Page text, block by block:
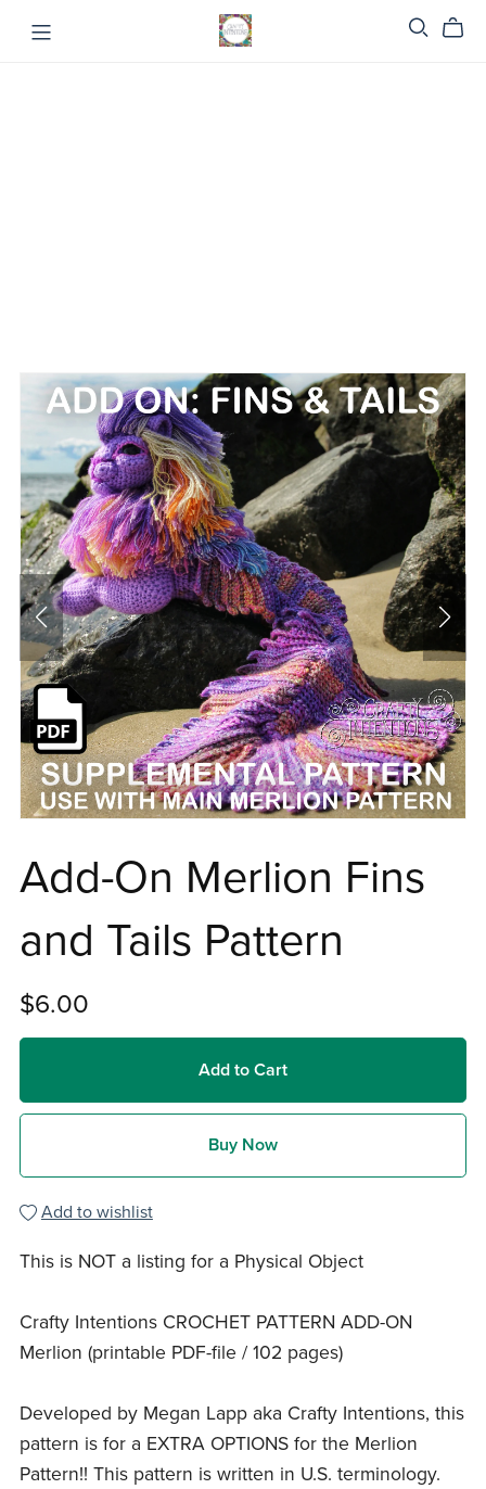
Add-On Merlion Fins
and Tails Pattern
$6.00
Add to Cart
Buy Now
Add to wishlist
This is NOT a listing for a Physical Object
Crafty Intentions CROCHET PATTERN ADD-ON
Merlion (printable PDF-file / 102 pages)
Developed by Megan Lapp aka Crafty Intentions, this
pattern is for a EXTRA OPTIONS for the Merlion
Pattern!! This pattern is written in U.S. terminology.